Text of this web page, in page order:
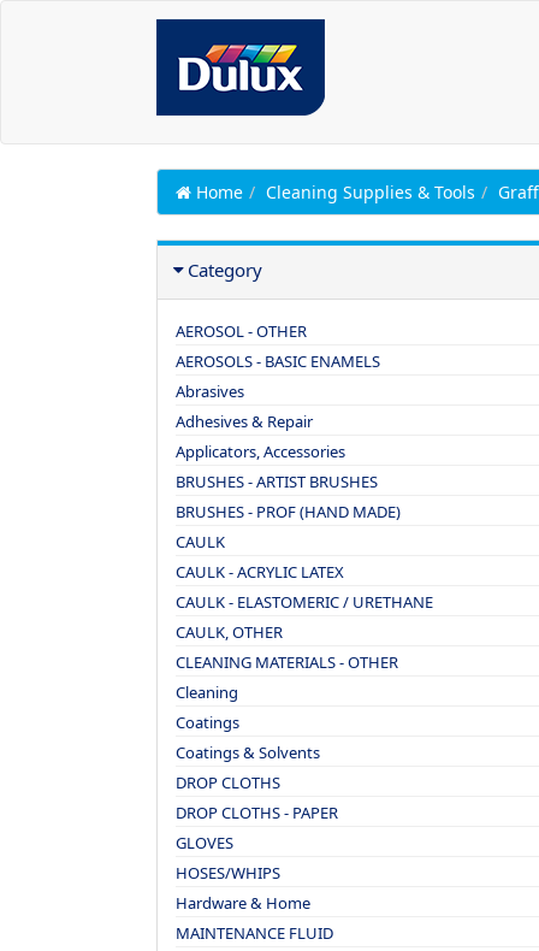
Home Cleaning Supplies & Tools
Category
AEROSOL - OTHER
AEROSOLS - BASIC ENAMELS
Abrasives
Adhesives & Repair
Applicators, Accessories
BRUSHES - ARTIST BRUSHES
BRUSHES - PROF (HAND MADE)
CAULK
CAULK - ACRYLIC LATEX
CAULK - ELASTOMERIC / URETHANE
CAULK, OTHER
CLEANING MATERIALS - OTHER
Cleaning
Coatings
Coatings & Solvents
DROP CLOTHS
DROP CLOTHS - PAPER
GLOVES
HOSES/WHIPS
Hardware & Home
MAINTENANCE FLUID